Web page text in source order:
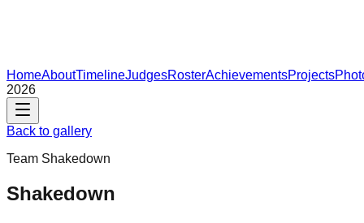
HomeAboutTimelineJudgesRosterAchievementsProjects
2026
Back to gallery
Team Shakedown
Shakedown